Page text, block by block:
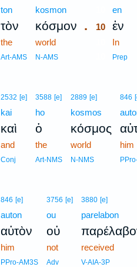
ton
τὸν
the
Art-AMS
kosmon
κόσμον .
world
N-AMS
en
10 ἐν
In
Prep
2532 [e]
kai
καὶ
and
Conj
3588 [e]
ho
ὁ
the
Art-NMS
2889 [e]
kosmos
κόσμος
world
N-NMS
846
him
846 [e]
auton
αὐτὸν
him
PPro-AM3S
3756 [e]
ou
οὐ
not
Adv
3880 [e]
parelabon
received
V-AIA-3P